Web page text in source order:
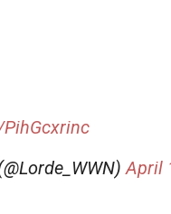
April